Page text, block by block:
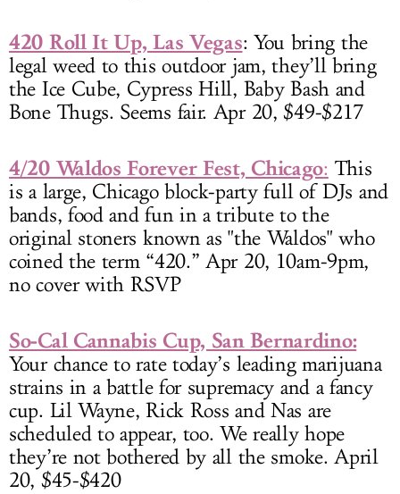
420 Roll It Up, Las Vegas: You bring the
legal weed to this outdoor jam, they’ll bring
the Ice Cube, Cypress Hill, Baby Bash and
Bone Thugs. Seems fair. Apr 20, $49-$217
4/20 Waldos Forever Fest, Chicago: This
is a large, Chicago block-party full of DJs and
bands, food and fun in a tribute to the
original stoners known as "the Waldos" who
coined the term “420.” Apr 20, 10am-9pm,
no cover with RSVP
So-Cal Cannabis Cup, San Bernardino:
Your chance to rate today’s leading marijuana
strains in a battle for supremacy and a fancy
cup. Lil Wayne, Rick Ross and Nas are
scheduled to appear, too. We really hope
they’re not bothered by all the smoke. April
20, $45-$420